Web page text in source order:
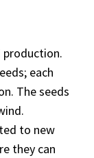
production.
each
The seeds
to new
they can